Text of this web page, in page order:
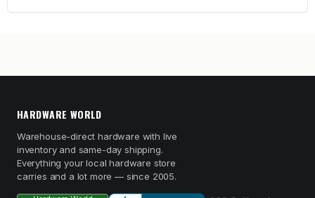
HARDWARE WORLD
Warehouse-direct hardware with live
inventory and same-day shipping.
Everything your local hardware store
carries and a lot more — since 2005.